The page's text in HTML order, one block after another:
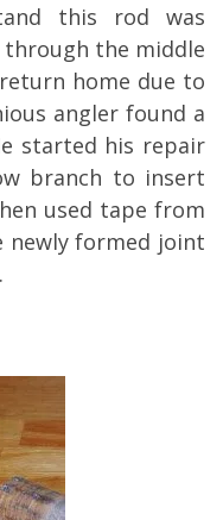
this rod was
the middle
home due to
angler found a
started his repair
branch to insert
used tape from
newly formed joint